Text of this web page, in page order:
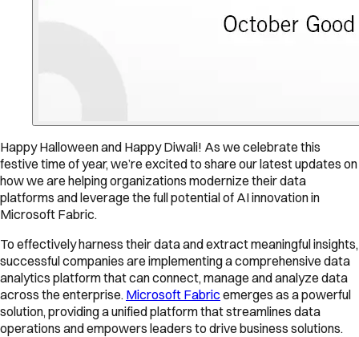
Happy Halloween and Happy Diwali! As we celebrate this
festive time of year, we’re excited to share our latest updates on
how we are helping organizations modernize their data
platforms and leverage the full potential of AI innovation in
Microsoft Fabric.
To effectively harness their data and extract meaningful insights,
successful companies are implementing a comprehensive data
analytics platform that can connect, manage and analyze data
across the enterprise. Microsoft Fabric emerges as a powerful
solution, providing a unified platform that streamlines data
operations and empowers leaders to drive business solutions.